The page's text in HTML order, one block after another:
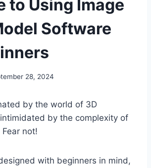
to Using Image
Software
28, 2024
by the world of 3D
by the complexity of
not!
with beginners in mind,